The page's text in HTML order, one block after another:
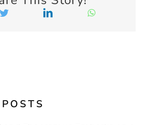
Intelligent Mobility
and Eastern Europe